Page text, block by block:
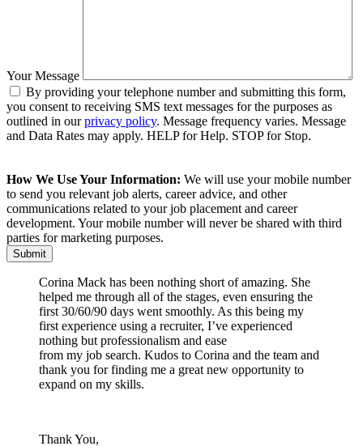
Your Message
By providing your telephone number and submitting this form,
you consent to receiving SMS text messages for the purposes as
outlined in ourprivacy policy. Message frequency varies. Message
and Data Rates may apply. HELP for Help. STOP for Stop.
How We Use Your Information: We will use your mobile number
to send you relevant job alerts, career advice, and other
communications related to your job placement and career
development. Your mobile number will never be shared with third
parties for marketing purposes.
Corina Mack has been nothing short of amazing. She
helped me through all of the stages, even ensuring the
first 30/60/90 days went smoothly. As this being my
first experience using a recruiter, I’ve experienced
nothing but professionalism and ease
from my job search. Kudos to Corina and the team and
thank you for finding me a great new opportunity to
expand on my skills.
Thank You,